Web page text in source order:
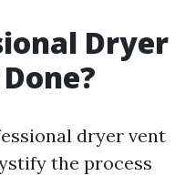
Dryer
dryer vent
the process